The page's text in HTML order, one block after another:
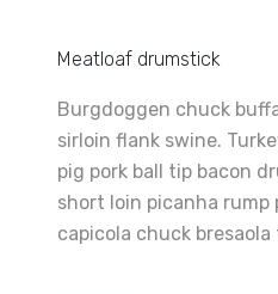
Meatloaf drumstick
Burgdoggen chuck
sirloin flank swine.
pig pork ball tip bacon
short loin picanha rump
capicola chuck